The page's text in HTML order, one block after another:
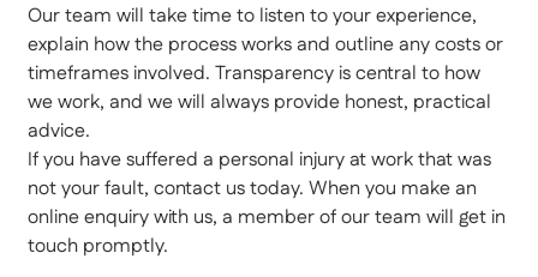
Our team will take time to listen to your experience,
explain how the process works and outline any costs or
timeframes involved. Transparency is central to how
we work, and we will always provide honest, practical
advice.
If you have suffered a personal injury at work that was
not your fault, contact us today. When you make an
online enquiry with us, a member of our team will get in
touch promptly.